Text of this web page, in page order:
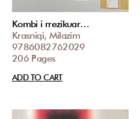
Kombi i rrezikuar…
Krasniqi, Milazim
9786082762029
206 Pages
ADD TO CART